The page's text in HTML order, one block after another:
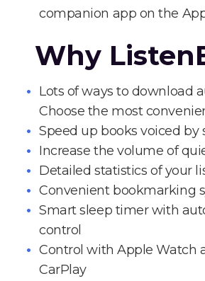
companion app on the
Why
Lots of ways to download
Choose the most
Speed up books voiced by
Increase the volume of
Detailed statistics of your
Convenient bookmarking
Smart sleep timer with
control
Control with Apple Watch
CarPlay